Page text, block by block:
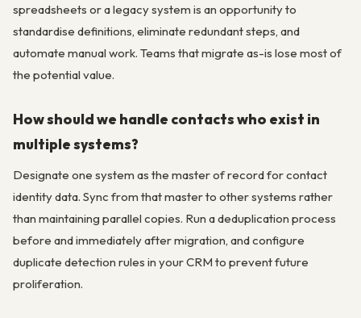
spreadsheets or a legacy system is an opportunity to
standardise definitions, eliminate redundant steps, and
automate manual work. Teams that migrate as-is lose most of
the potential value.
How should we handle contacts who exist in
multiple systems?
Designate one system as the master of record for contact
identity data. Sync from that master to other systems rather
than maintaining parallel copies. Run a deduplication process
before and immediately after migration, and configure
duplicate detection rules in your CRM to prevent future
proliferation.